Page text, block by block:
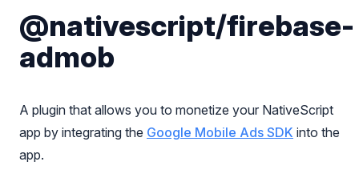
@nativescript/firebase-
admob
A plugin that allows you to monetize your NativeScript
app by integrating the Google Mobile Ads SDK into the
app.